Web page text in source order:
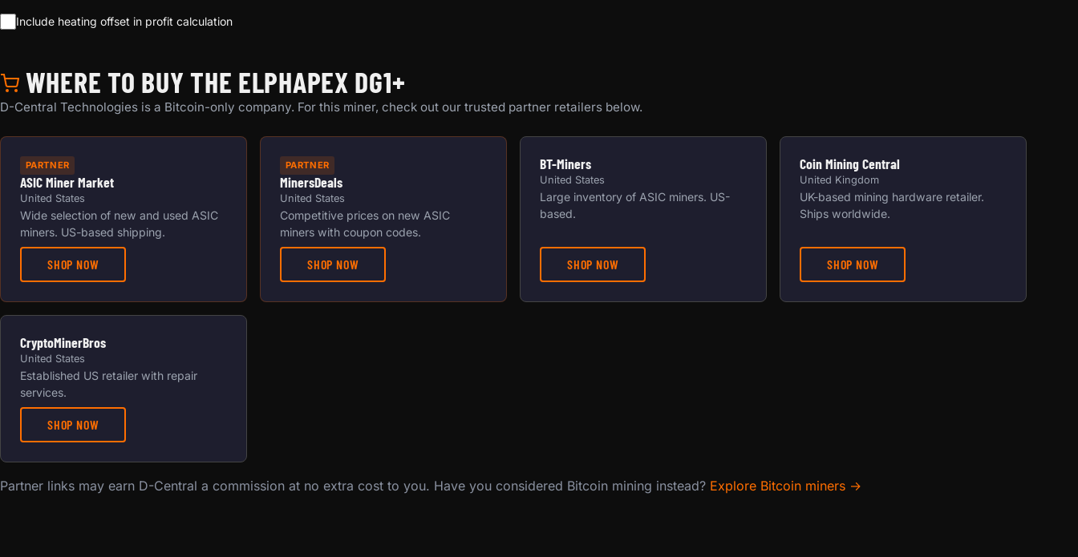
Include heating offset in profit calculation
WHERE TO BUY THE ELPHAPEX DG1+
D-Central Technologies is a Bitcoin-only company. For this miner, check out our trusted partner retailers below.
PARTNER
ASIC Miner Market
United States
Wide selection of new and used ASIC
miners. US-based shipping.
SHOP NOW
PARTNER
MinersDeals
United States
Competitive prices on new ASIC
miners with coupon codes.
SHOP NOW
BT-Miners
United States
Large inventory of ASIC miners. US-
based.
SHOP NOW
Coin Mining Central
United Kingdom
UK-based mining hardware retailer.
Ships worldwide.
SHOP NOW
CryptoMinerBros
United States
Established US retailer with repair
services.
SHOP NOW
Partner links may earn D-Central a commission at no extra cost to you. Have you considered Bitcoin mining instead? Explore Bitcoin miners →